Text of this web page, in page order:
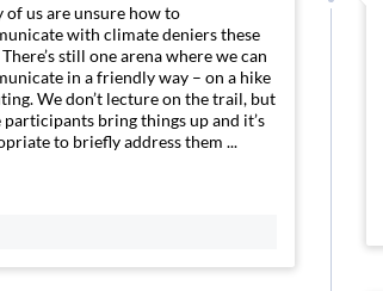
of us are unsure how to
with climate deniers these
There’s still one arena where we can
in a friendly way – on a hike
We don’t lecture on the trail, but
participants bring things up and it’s
to briefly address them ...